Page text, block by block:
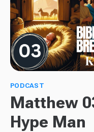
PODCAST
Matthew
Hype Man